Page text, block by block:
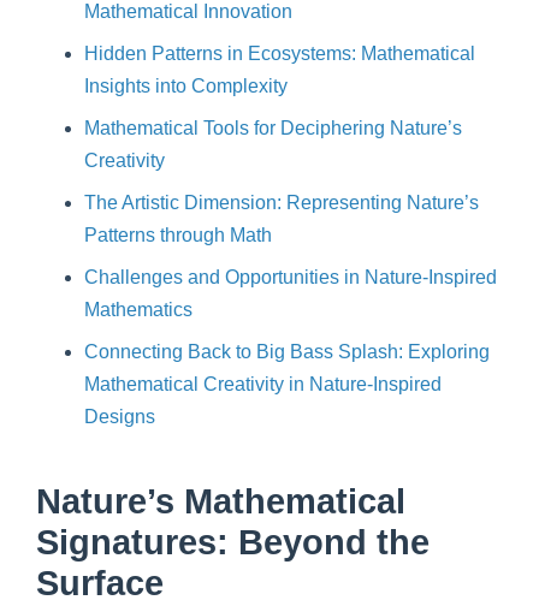
Mathematical Innovation
Hidden Patterns in Ecosystems: Mathematical
Insights into Complexity
Mathematical Tools for Deciphering Nature’s
Creativity
The Artistic Dimension: Representing Nature’s
Patterns through Math
Challenges and Opportunities in Nature-Inspired
Mathematics
Connecting Back to Big Bass Splash: Exploring
Mathematical Creativity in Nature-Inspired
Designs
Nature’s Mathematical
Signatures: Beyond the
Surface